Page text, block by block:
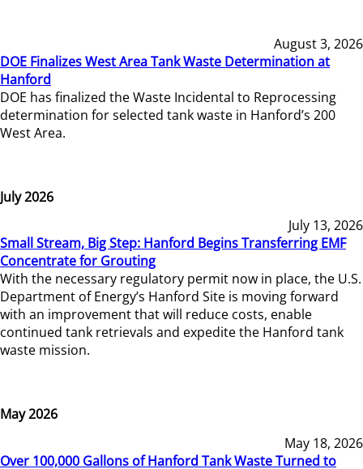
August 3, 2026
DOE Finalizes West Area Tank Waste Determination at
Hanford
DOE has finalized the Waste Incidental to Reprocessing
determination for selected tank waste in Hanford’s 200
West Area.
July 2026
July 13, 2026
Small Stream, Big Step: Hanford Begins Transferring EMF
Concentrate for Grouting
With the necessary regulatory permit now in place, the U.S.
Department of Energy’s Hanford Site is moving forward
with an improvement that will reduce costs, enable
continued tank retrievals and expedite the Hanford tank
waste mission.
May 2026
May 18, 2026
Over 100,000 Gallons of Hanford Tank Waste Turned to